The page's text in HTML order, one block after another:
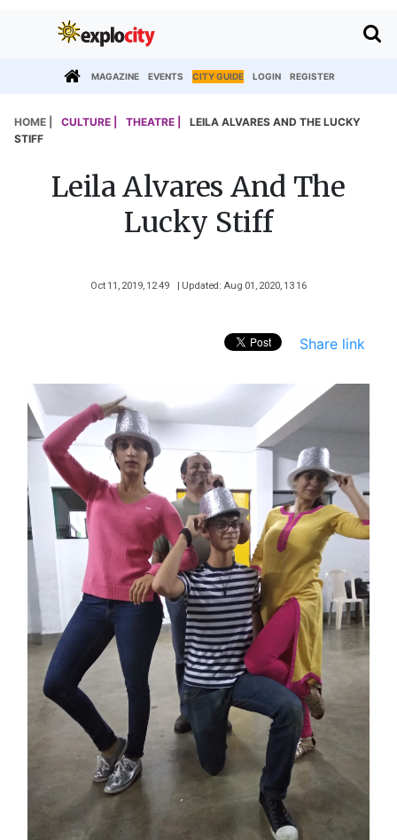
MAGAZINE EVENTS CITY GUIDE LOGIN REGISTER
HOME | CULTURE | THEATRE |
LEILA ALVARES AND THE LUCKY
STIFF
Leila Alvares And The
Lucky Stiff
Oct 11, 2019, 12 49 | Updated: Aug 01, 2020, 13 16
Share link